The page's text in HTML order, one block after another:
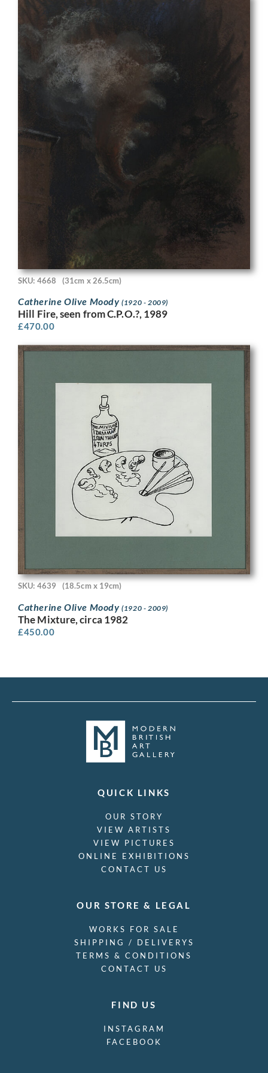
SKU: 4668 (31cm x 26.5cm)
Catherine Olive Moody(1920 - 2009)
Hill Fire, seen from C.P.O.?, 1989
£470.00
SKU: 4639 (18.5cm x 19cm)
Catherine Olive Moody(1920 - 2009)
The Mixture, circa 1982
£450.00
QUICK LINKS
OUR STORY
VIEW ARTISTS
VIEW PICTURES
ONLINE EXHIBITIONS
CONTACT US
OUR STORE & LEGAL
WORKS FOR SALE
SHIPPING / DELIVERYS
TERMS & CONDITIONS
CONTACT US
FIND US
INSTAGRAM
FACEBOOK